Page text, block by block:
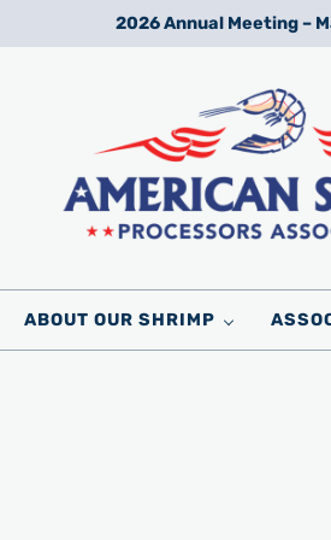
2026 Annual Meeting –
ABOUT OUR SHRIMP